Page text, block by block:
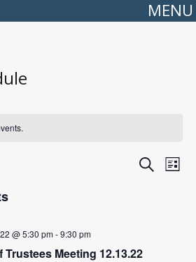
MENU
Events
Search
SearchList
@ 5:30 pm-9:30 pm
Meeting 12.13.22